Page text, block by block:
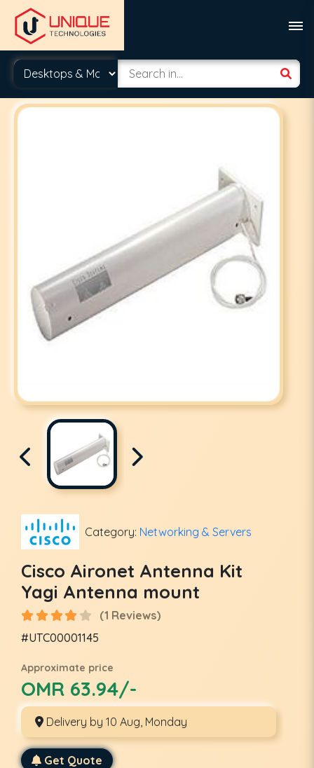
Category: Networking & Servers
Cisco Aironet Antenna Kit
Yagi Antenna mount
(1 Reviews)
#UTC00001145
Approximate price
OMR 63.94/-
Delivery by 10 Aug, Monday
Get Quote